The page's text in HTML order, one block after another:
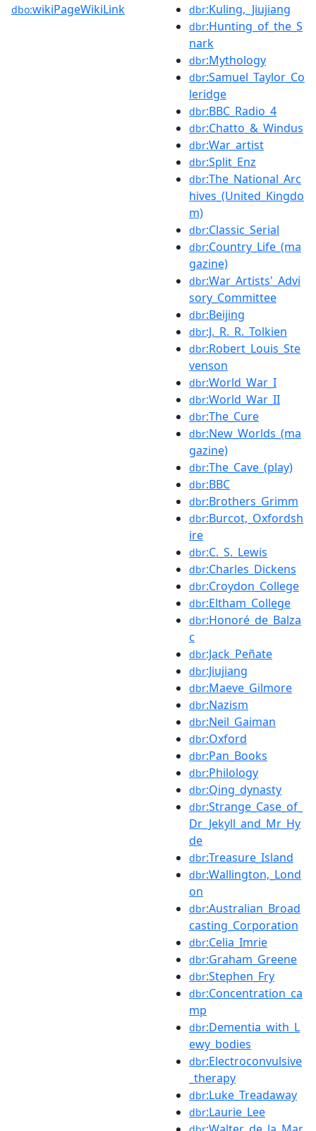
dbo:wikiPageWikiLink dbr:Kuling,_Jiujiang
dbr:Hunting_of_the_S
nark
dbr:Mythology
dbr:Samuel_Taylor_Co
leridge
dbr:BBC_Radio_4
dbr:Chatto_&_Windus
dbr:War_artist
dbr:Split_Enz
dbr:The_National_Arc
hives_(United_Kingdo
m)
dbr:Classic_Serial
dbr:Country_Life_(ma
gazine)
dbr:War_Artists'_Advi
sory_Committee
dbr:Beijing
dbr:J._R._R._Tolkien
dbr:Robert_Louis_Ste
venson
dbr:World_War_I
dbr:World_War_II
dbr:The_Cure
dbr:New_Worlds_(ma
gazine)
dbr:The_Cave_(play)
dbr:BBC
dbr:Brothers_Grimm
dbr:Burcot,_Oxfordsh
ire
dbr:C._S._Lewis
dbr:Charles_Dickens
dbr:Croydon_College
dbr:Eltham_College
dbr:Honoré_de_Balza
c
dbr:Jack_Peñate
dbr:Jiujiang
dbr:Maeve_Gilmore
dbr:Nazism
dbr:Neil_Gaiman
dbr:Oxford
dbr:Pan_Books
dbr:Philology
dbr:Qing_dynasty
dbr:Strange_Case_of_
Dr_Jekyll_and_Mr_Hy
de
dbr:Treasure_Island
dbr:Wallington,_Lond
on
dbr:Australian_Broad
casting_Corporation
dbr:Celia_Imrie
dbr:Graham_Greene
dbr:Stephen_Fry
dbr:Concentration_ca
mp
dbr:Dementia_with_L
ewy_bodies
dbr:Electroconvulsive
_therapy
dbr:Luke_Treadaway
dbr:Laurie_Lee